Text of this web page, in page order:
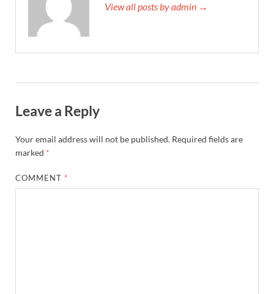
View all posts by admin →
Leave a Reply
Your email address will not be published. Required fields are
marked *
COMMENT *